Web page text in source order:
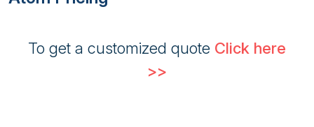
To get a customized quote Click here
>>